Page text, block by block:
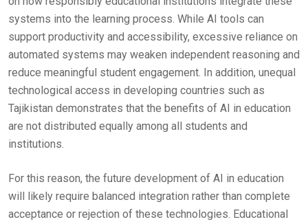
systems into the learning process. While AI tools can
support productivity and accessibility, excessive reliance on
automated systems may weaken independent reasoning and
reduce meaningful student engagement. In addition, unequal
technological access in developing countries such as
Tajikistan demonstrates that the benefits of AI in education
are not distributed equally among all students and
institutions.
For this reason, the future development of AI in education
will likely require balanced integration rather than complete
acceptance or rejection of these technologies. Educational